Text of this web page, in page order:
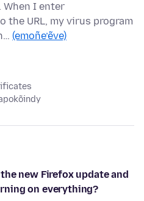
When I enter
the URL, my virus program
(emoñe’ẽve)
new Firefox update and
on everything?